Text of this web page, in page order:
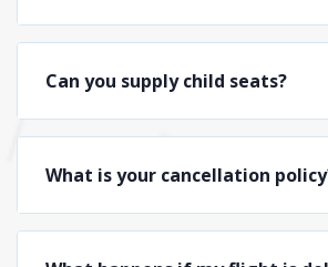
Can you supply child seats?
What is your cancellation